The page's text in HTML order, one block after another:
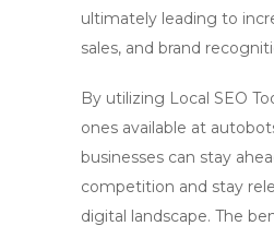
ultimately leading to
sales, and brand
By utilizing Local SEO
ones available at
businesses can stay
competition and stay
digital landscape. The